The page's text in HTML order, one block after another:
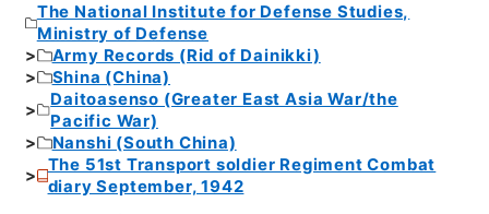
The National Institute for Defense Studies,
Ministry of Defense
Army Records (Rid of Dainikki)
Shina (China)
Daitoasenso (Greater East Asia War/the
Pacific War)
Nanshi (South China)
The 51st Transport soldier Regiment Combat
diary September, 1942